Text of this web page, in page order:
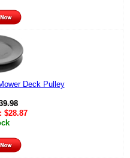
Deck Pulley
$28.87